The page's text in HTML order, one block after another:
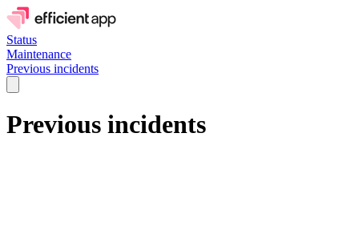
Status
Maintenance
Previous incidents
Previous incidents